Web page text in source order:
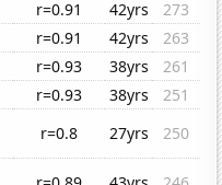
r=0.91 42yrs
273
r=0.91 42yrs
263
r=0.93 38yrs
261
r=0.93 38yrs
251
r=0.8 27yrs
250